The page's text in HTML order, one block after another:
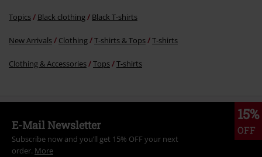
Topics Black clothing Black T-shirts
New Arrivals Clothing T-shirts & Tops T-shirts
Clothing & Accessories Tops T-shirts
15%
OFF
E-Mail Newsletter
Subscribe now and you’ll get 15% OFF your next
order. More